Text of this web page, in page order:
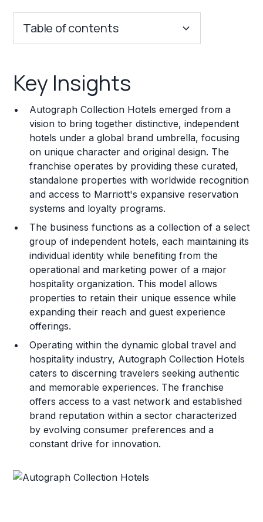
Table of contents
Franchise Costs and Requirements
Training and Resources
Legal Considerations
Challenges and Risks
Franchise Datasheet
Key Insights
Autograph Collection Hotels emerged from a
vision to bring together distinctive, independent
hotels under a global brand umbrella, focusing
on unique character and original design. The
franchise operates by providing these curated,
standalone properties with worldwide recognition
and access to Marriott's expansive reservation
systems and loyalty programs.
The business functions as a collection of a select
group of independent hotels, each maintaining its
individual identity while benefiting from the
operational and marketing power of a major
hospitality organization. This model allows
properties to retain their unique essence while
expanding their reach and guest experience
offerings.
Operating within the dynamic global travel and
hospitality industry, Autograph Collection Hotels
caters to discerning travelers seeking authentic
and memorable experiences. The franchise
offers access to a vast network and established
brand reputation within a sector characterized
by evolving consumer preferences and a
constant drive for innovation.